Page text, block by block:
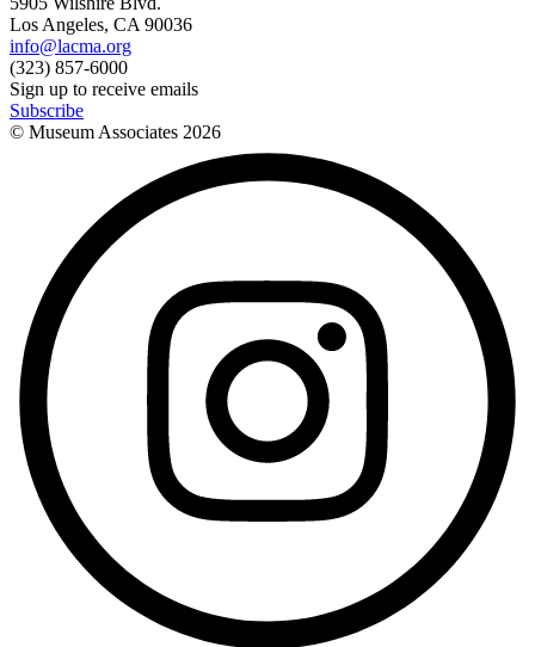
Los Angeles, CA 90036
info@lacma.org
(323) 857-6000
Sign up to receive emails
Subscribe
© Museum Associates 2026